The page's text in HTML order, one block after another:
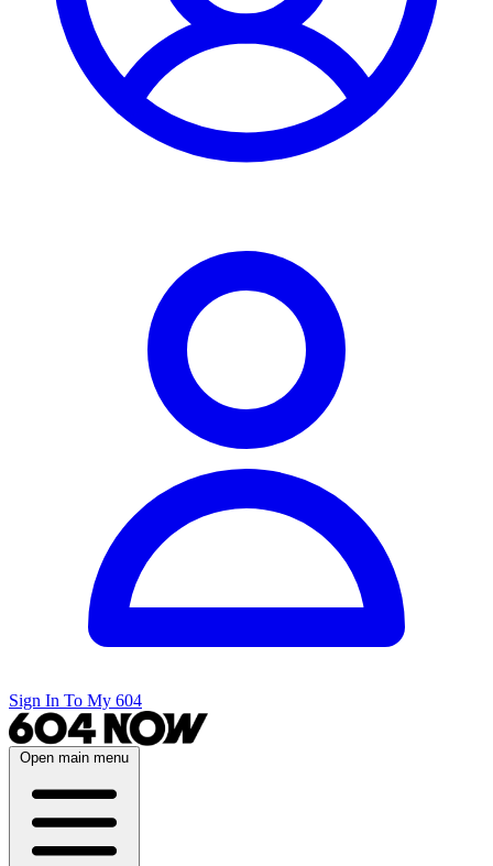
Sign In To My 604
Open main menu